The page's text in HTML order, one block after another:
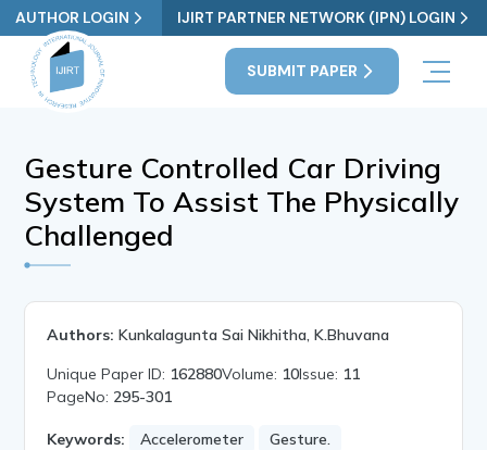
AUTHOR LOGIN IJIRT PARTNER NETWORK (IPN) LOGIN
SUBMIT PAPER
Gesture Controlled Car Driving
System To Assist The Physically
Challenged
Authors: Kunkalagunta Sai Nikhitha, K.Bhuvana
Unique Paper ID: 162880Volume: 10Issue: 11
PageNo: 295-301
Keywords: Accelerometer Gesture.